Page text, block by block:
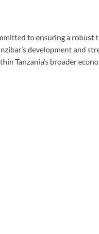
to ensuring a robust
development and
Tanzania’s broader